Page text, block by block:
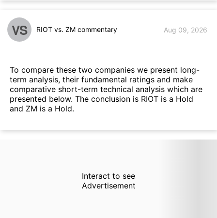
VS RIOT vs. ZM commentary Aug 09, 2026
To compare these two companies we present long-
term analysis, their fundamental ratings and make
comparative short-term technical analysis which are
presented below. The conclusion is RIOT is a Hold
and ZM is a Hold.
Interact to see
Advertisement